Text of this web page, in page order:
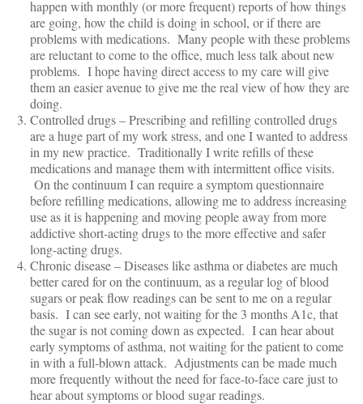
happen with monthly (or more frequent) reports of how things
are going, how the child is doing in school, or if there are
problems with medications. Many people with these problems
are reluctant to come to the office, much less talk about new
problems. I hope having direct access to my care will give
them an easier avenue to give me the real view of how they are
doing.
Controlled drugs – Prescribing and refilling controlled drugs
are a huge part of my work stress, and one I wanted to address
in my new practice. Traditionally I write refills of these
medications and manage them with intermittent office visits.
On the continuum I can require a symptom questionnaire
before refilling medications, allowing me to address increasing
use as it is happening and moving people away from more
addictive short-acting drugs to the more effective and safer
long-acting drugs.
Chronic disease – Diseases like asthma or diabetes are much
better cared for on the continuum, as a regular log of blood
sugars or peak flow readings can be sent to me on a regular
basis. I can see early, not waiting for the 3 months A1c, that
the sugar is not coming down as expected. I can hear about
early symptoms of asthma, not waiting for the patient to come
in with a full-blown attack. Adjustments can be made much
more frequently without the need for face-to-face care just to
hear about symptoms or blood sugar readings.